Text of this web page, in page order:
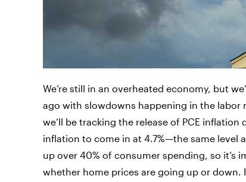
We’re still in an overheated economy, but
ago with slowdowns happening in the labor
we’ll be tracking the release of PCE
inflation to come in at 4.7%—the same level
up over 40% of consumer spending, so
whether home prices are going up or